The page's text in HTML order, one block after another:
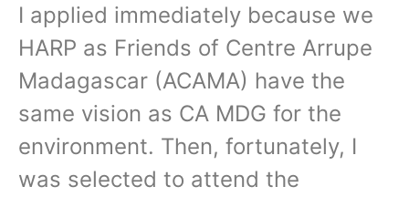
I applied immediately because we
HARP as Friends of Centre Arrupe
Madagascar (ACAMA) have the
same vision as CA MDG for the
environment. Then, fortunately, I
was selected to attend the